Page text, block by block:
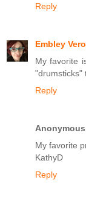
Reply
Embley
My favorite
"drumsticks"
Reply
Anonymous
My favorite
KathyD
Reply